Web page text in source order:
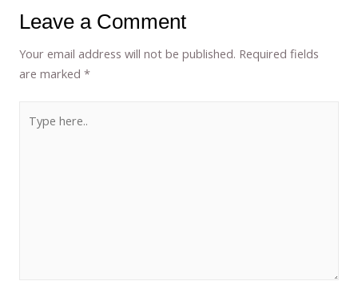
Leave a Comment
Your email address will not be published. Required fields
are marked*